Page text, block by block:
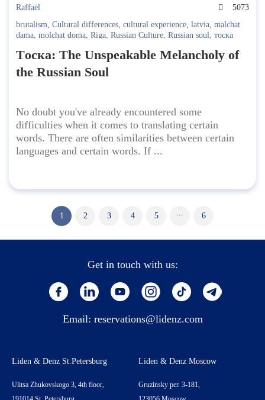
Raffaël
5073
brutalism, Cultural differences, cultural experience, latvia, malchat
dama, molchat doma, Riga, Russian Culture, Russian soul, тоска
Tоска: The Unspeakable Melancholy of
the Russian Soul
No doubt you've already encountered some
difficulties when it comes to translating certain
words. There are often similarities between certain
languages and certain words. If ...
1 2 3 4 5 ... 6
Get in touch with us:
Email: reservations@lidenz.com
Liden & Denz St.Petersburg
Ulitsa Zhukovskogo 3, 4th floor,
Liden & Denz Moscow
Gruzinsky per. 3-181,